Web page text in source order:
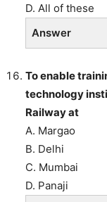
D. All of these
Answer
To enable
technology
Railway at
A. Margao
B. Delhi
C. Mumbai
D. Panaji